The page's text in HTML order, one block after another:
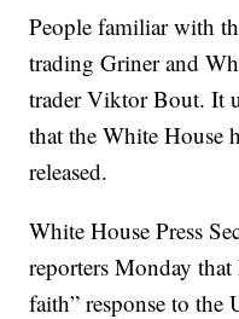
People familiar with
trading Griner and
trader Viktor Bout. It
that the White House
released.
White House Press
reporters Monday that
faith” response to the